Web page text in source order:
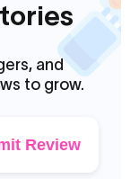
and
to grow.
Review